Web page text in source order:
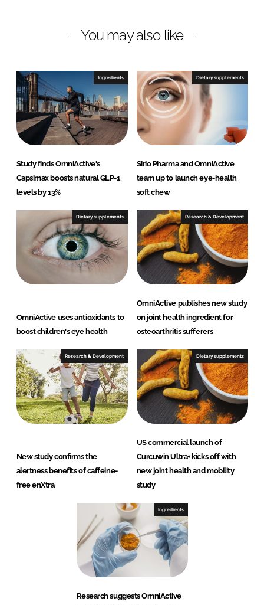
k
n
e
k
You may also like
Ingredients
Study finds OmniActive's
Capsimax boosts natural GLP-1
levels by 13%
Dietary supplements
Sirio Pharma and OmniActive
team up to launch eye-health
soft chew
Dietary supplements
OmniActive uses antioxidants to
boost children's eye health
Research & Development
OmniActive publishes new study
on joint health ingredient for
osteoarthritis sufferers
Research & Development
New study confirms the
alertness benefits of caffeine-
free enXtra
Dietary supplements
US commercial launch of
Curcuwin Ultra+ kicks off with
new joint health and mobility
study
Ingredients
Research suggests OmniActive